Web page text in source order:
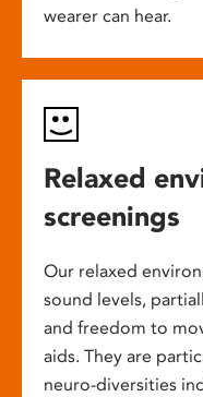
wearer can hear.
Relaxed
screenings
Our relaxed
sound levels,
and freedom to
aids. They are
neuro-diversities